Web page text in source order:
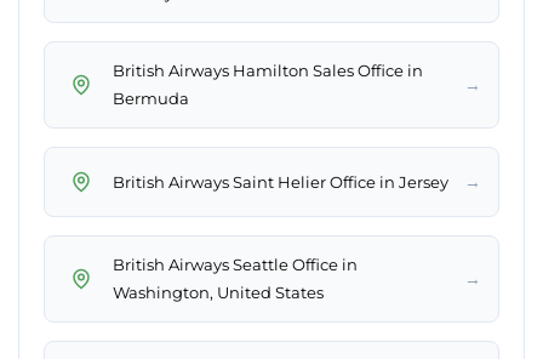
British Airways Hamilton Sales Office in
Bermuda
→
British Airways Saint Helier Office in Jersey →
British Airways Seattle Office in
Washington, United States
→